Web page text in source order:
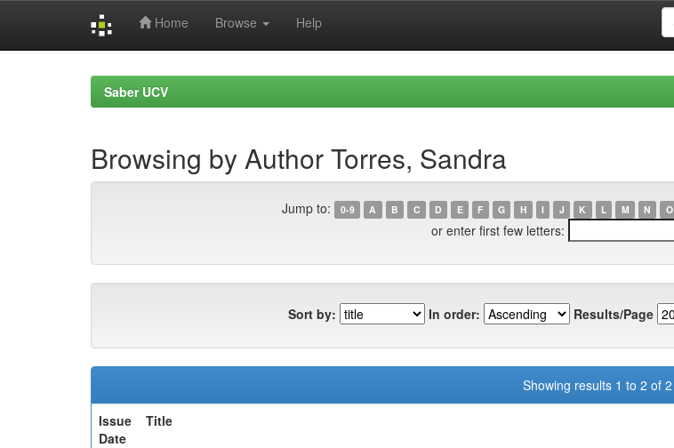
Home Browse Help
Saber UCV
Browsing by Author Torres, Sandra
Jump to: 0-9 A B C D E F G H I J K L M N O
or enter first few letters:
Sort by: In order: Results/Page
Showing results 1 to 2 of 2
Issue
Date
Title